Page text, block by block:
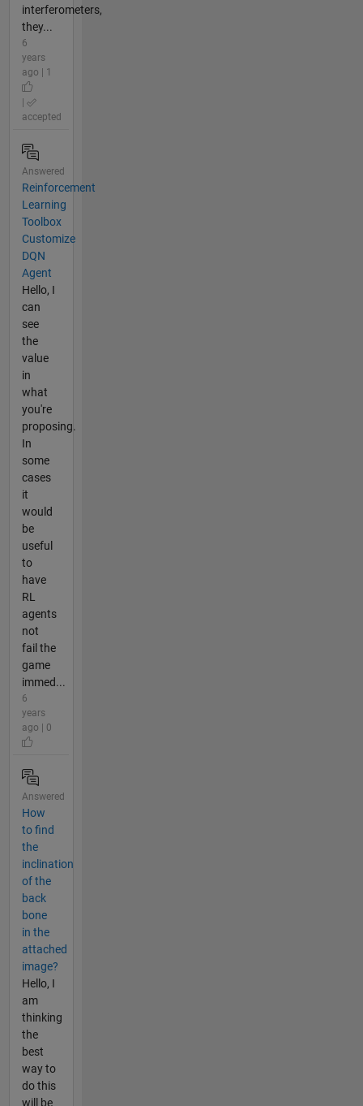
interferometers,
they...
6
years
ago | 1
accepted
Answered
Reinforcement
Learning
Toolbox
Customize
DQN
Agent
Hello, I
can
see
the
value
in
what
you're
proposing.
In
some
cases
it
would
be
useful
to
have
RL
agents
not
fail the
game
immed...
6
years
ago | 0
Answered
How
to find
the
inclination
of the
back
bone
in the
attached
image?
Hello, I
am
thinking
the
best
way to
do this
will be